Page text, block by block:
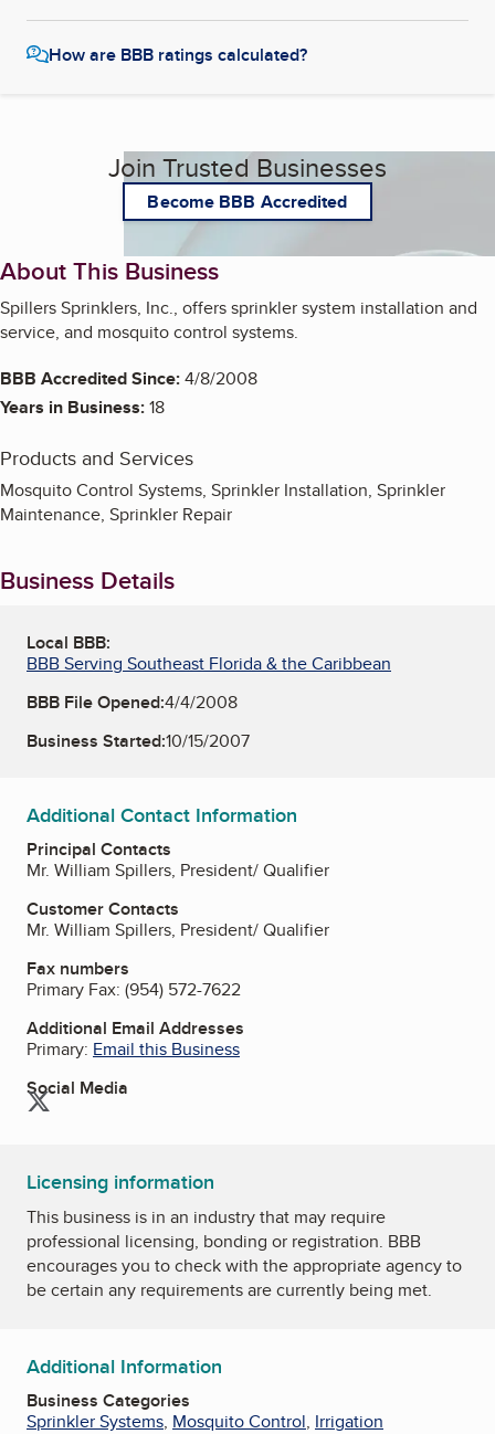
How are BBB ratings calculated?
Join Trusted Businesses
Become BBB Accredited
About This Business
Spillers Sprinklers, Inc., offers sprinkler system installation and
service, and mosquito control systems.
BBB Accredited Since:4/8/2008
Years in Business:18
Products and Services
Mosquito Control Systems, Sprinkler Installation, Sprinkler
Maintenance, Sprinkler Repair
Business Details
Local BBB:
BBB Serving Southeast Florida & the Caribbean
BBB File Opened:4/4/2008
Business Started:10/15/2007
Additional Contact Information
Principal Contacts
Mr. William Spillers, President/ Qualifier
Customer Contacts
Mr. William Spillers, President/ Qualifier
Fax numbers
Primary Fax: (954) 572-7622
Additional Email Addresses
Primary: Email this Business
Social Media
Twitter
Licensing information
This business is in an industry that may require
professional licensing, bonding or registration. BBB
encourages you to check with the appropriate agency to
be certain any requirements are currently being met.
Additional Information
Business Categories
Sprinkler Systems, Mosquito Control, Irrigation